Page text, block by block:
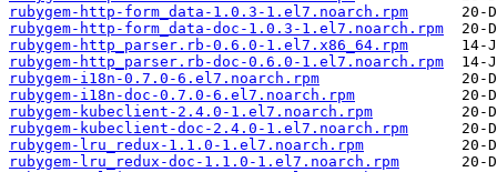
rubygem-http-form_data-1.0.3-1.el7.noarch.rpm
rubygem-http-form_data-doc-1.0.3-1.el7.noarch.rpm
rubygem-http_parser.rb-0.6.0-1.el7.x86_64.rpm
rubygem-http_parser.rb-doc-0.6.0-1.el7.noarch.rpm
rubygem-i18n-0.7.0-6.el7.noarch.rpm
rubygem-i18n-doc-0.7.0-6.el7.noarch.rpm
rubygem-kubeclient-2.4.0-1.el7.noarch.rpm
rubygem-kubeclient-doc-2.4.0-1.el7.noarch.rpm
rubygem-lru_redux-1.1.0-1.el7.noarch.rpm
rubygem-lru_redux-doc-1.1.0-1.el7.noarch.rpm